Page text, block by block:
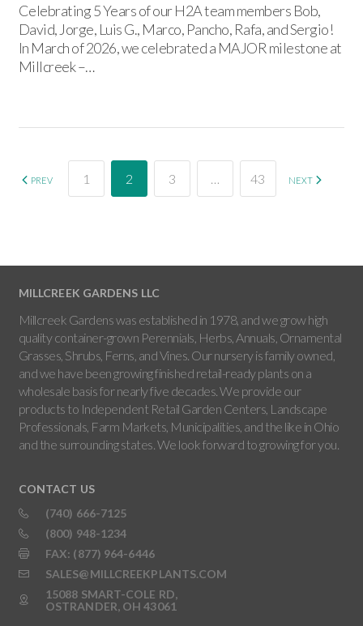
Celebrating 5 Years of our H2A team members Bob,
David, Jorge, Luis G., Marco, Pancho, Rafa, and Sergio!
In March of 2026, we celebrated a MAJOR milestone at
Millcreek –…
PREV 1 2 3 … 43 NEXT
MILLCREEK GARDENS LLC
Millcreek Gardens was established in 1978, and we grow high
quality container-grown Perennials, Herbs, Annuals, Ornamental
Grasses, Shrubs, Ferns, and Vines. Our nursery is family owned,
and we have been growing finished retail-ready plants on a
wholesale basis for nearly five decades. We provide our
products to Independent Retail Garden Centers, Landscape
Professionals, Farm Markets, Municipalities, and the like in Ohio
and the surrounding states. We look forward to growing for you.
CONTACT US
(740) 666-7125
(800) 948-1234
FAX: (877) 964-6446
SALES@MILLCREEKPLANTS.COM
15088 SMART-COLE RD,
OSTRANDER, OH 43061